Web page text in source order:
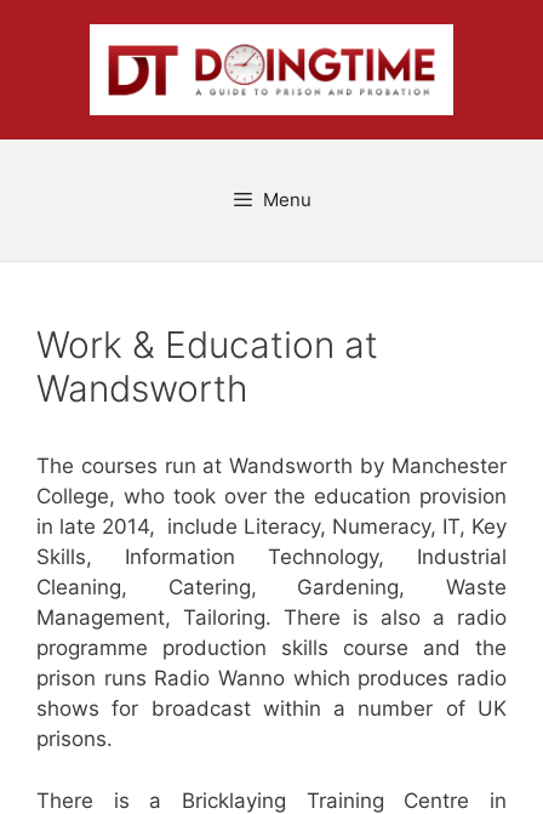
Menu
Work & Education at
Wandsworth
The courses run at Wandsworth by Manchester
College, who took over the education provision
in late 2014, include Literacy, Numeracy, IT, Key
Skills, Information Technology, Industrial
Cleaning, Catering, Gardening, Waste
Management, Tailoring. There is also a radio
programme production skills course and the
prison runs Radio Wanno which produces radio
shows for broadcast within a number of UK
prisons.
There is a Bricklaying Training Centre in